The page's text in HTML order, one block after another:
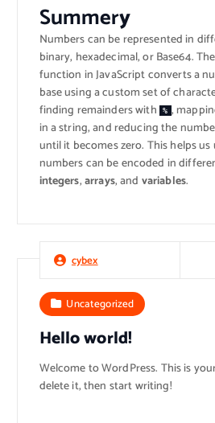
Summery
Numbers can be represented in
binary, hexadecimal, or Base64. The
function in JavaScript converts a
base using a custom set of
finding remainders with
% ,
in a string, and reducing the
until it becomes zero. This helps
numbers can be encoded in
integers,arrays, and variables.
cybex
Uncategorized
Hello world!
Welcome to WordPress. This is
delete it, then start writing!